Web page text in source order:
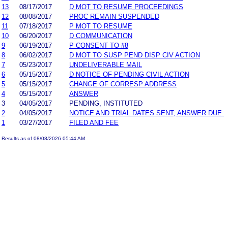
13
08/17/2017
D MOT TO RESUME PROCEEDINGS
12
08/08/2017
PROC REMAIN SUSPENDED
11
07/18/2017
P MOT TO RESUME
10
06/20/2017
D COMMUNICATION
9
06/19/2017
P CONSENT TO #8
8
06/02/2017
D MOT TO SUSP PEND DISP CIV ACTION
7
05/23/2017
UNDELIVERABLE MAIL
6
05/15/2017
D NOTICE OF PENDING CIVIL ACTION
5
05/15/2017
CHANGE OF CORRESP ADDRESS
4
05/15/2017
ANSWER
3
04/05/2017
PENDING, INSTITUTED
2
04/05/2017
NOTICE AND TRIAL DATES SENT; ANSWER DUE:
1
03/27/2017 FILED AND FEE
Results as of 08/08/2026 05:44 AM